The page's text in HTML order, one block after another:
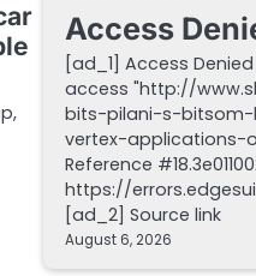
Access
[ad_1] Access
access "http://
bits-pilani-s-
vertex-applications-
Reference
https://
[ad_2] Source link
August 6, 2026